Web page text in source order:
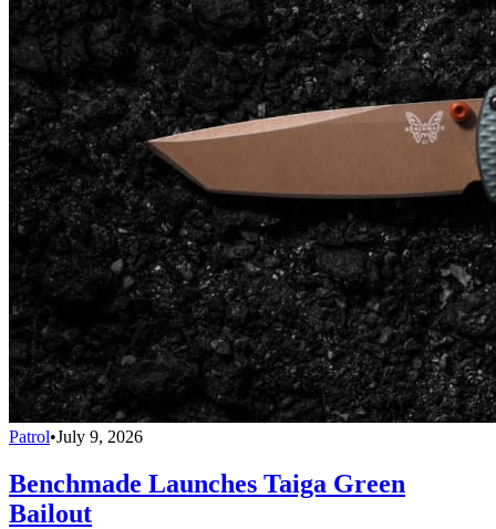
Patrol•July 9, 2026
Benchmade Launches Taiga Green
Bailout